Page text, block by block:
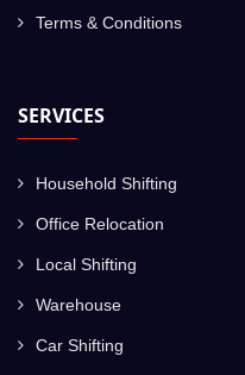
Terms & Conditions
SERVICES
Household Shifting
Office Relocation
Local Shifting
Warehouse
Car Shifting